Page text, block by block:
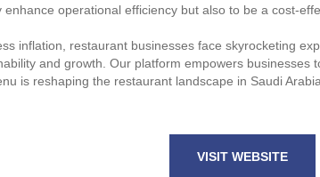
operational efficiency but also to be a cost-
inflation, restaurant businesses face skyrocketing
and growth. Our platform empowers
is reshaping the restaurant landscape in Saudi
VISIT WEBSITE